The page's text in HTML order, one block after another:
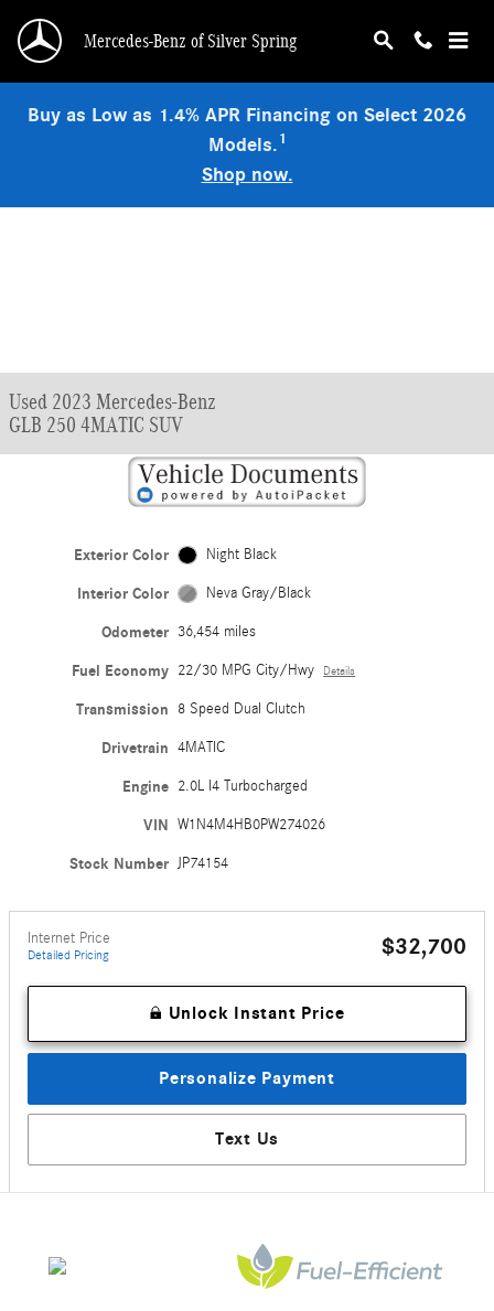
Mercedes-Benz of Silver Spring
Buy as Low as 1.4% APR Financing on Select 2026
Models.1
Shop now.
Used 2023 Mercedes-Benz
GLB 250 4MATIC SUV
Exterior Color Night Black
Interior Color Neva Gray/Black
Odometer 36,454 miles
Fuel Economy 22/30 MPG City/Hwy Details
Transmission 8 Speed Dual Clutch
Drivetrain 4MATIC
Engine 2.0L I4 Turbocharged
VIN W1N4M4HB0PW274026
Stock Number JP74154
Internet Price
Detailed Pricing $32,700
Unlock Instant Price
Personalize Payment
Text Us